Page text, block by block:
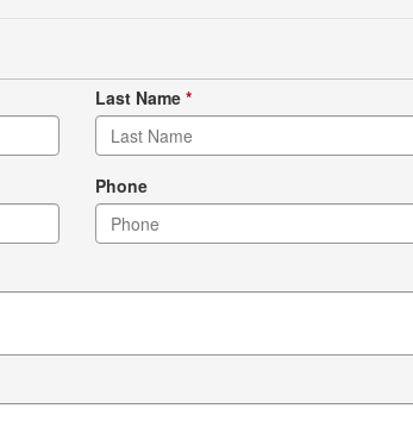
Last Name *
Phone